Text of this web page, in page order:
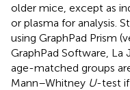
older mice, except as
or plasma for analysis.
using GraphPad Prism
GraphPad Software, La
age-matched groups
Mann–Whitney U-test if